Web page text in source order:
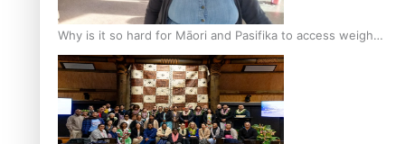
Why is it so hard for Māori and Pasifika to access weight
loss drugs?